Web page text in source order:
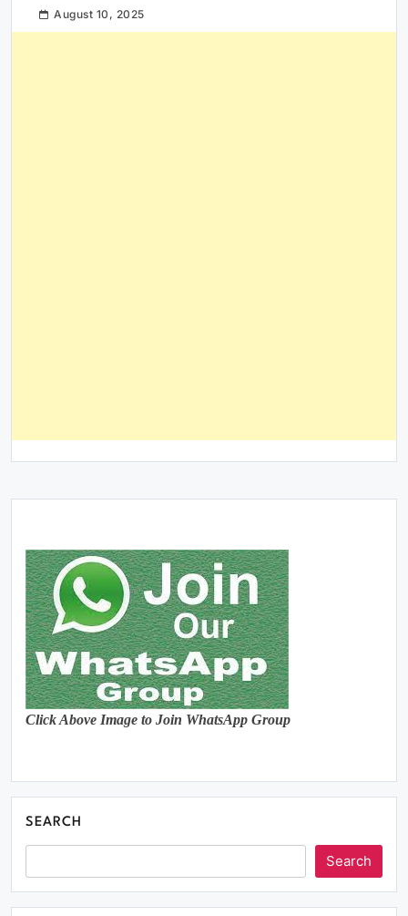
August 10, 2025
Click Above Image to Join WhatsApp Group
SEARCH
Search